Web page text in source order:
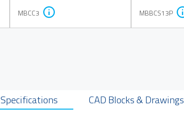
MBCC3 MBBCS13P
Specifications CAD Blocks & Drawings